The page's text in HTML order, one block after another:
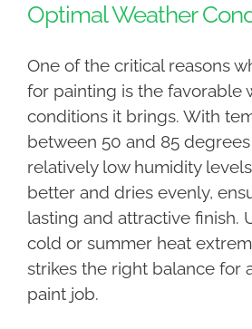
Optimal Weather
One of the critical reasons
for painting is the favorable
conditions it brings. With
between 50 and 85
relatively low humidity
better and dries evenly,
lasting and attractive finish.
cold or summer heat
strikes the right balance for
paint job.